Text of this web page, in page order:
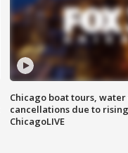
Chicago boat tours, water
cancellations due to
ChicagoLIVE